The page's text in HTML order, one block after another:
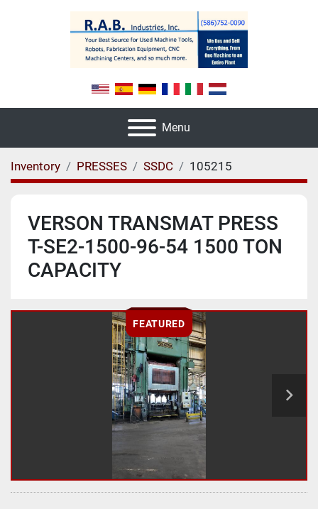
Menu
Inventory PRESSES SSDC 105215
VERSON TRANSMAT PRESS
T-SE2-1500-96-54 1500 TON
CAPACITY
FEATURED